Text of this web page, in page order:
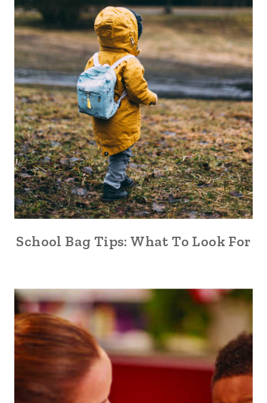
School Bag Tips: What To Look For